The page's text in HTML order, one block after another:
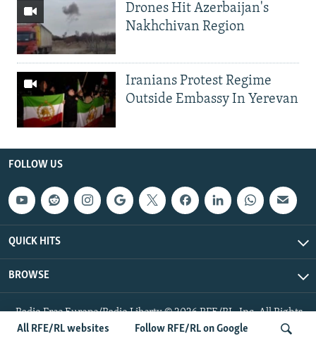
All RFE/RL websites Follow RFE/RL on Google
Drones Hit Azerbaijan's
Nakhchivan Region
Iranians Protest Regime
Outside Embassy In Yerevan
FOLLOW US
QUICK HITS
BROWSE
Radio Free Europe/Radio Liberty © 2026 RFE/RL, Inc. All Rights
Reserved.